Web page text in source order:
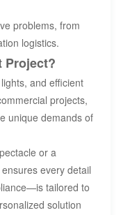
problems, from
logistics.
Project?
and efficient
projects,
unique demands of
or a
every detail
tailored to
solution